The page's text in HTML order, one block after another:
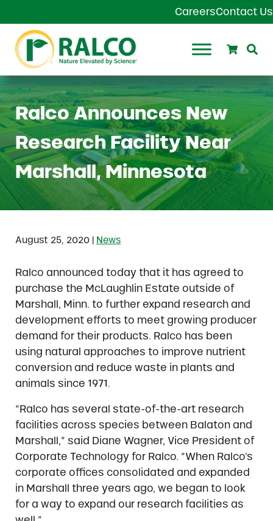
CareersContact Us
Ralco Agriculture
Search
Ralco Announces New
Research Facility Near
Marshall, Minnesota
August 25, 2020| News
Ralco announced today that it has agreed to
purchase the McLaughlin Estate outside of
Marshall, Minn. to further expand research and
development efforts to meet growing producer
demand for their products. Ralco has been
using natural approaches to improve nutrient
conversion and reduce waste in plants and
animals since 1971.
“Ralco has several state-of-the-art research
facilities across species between Balaton and
Marshall,” said Diane Wagner, Vice President of
Corporate Technology for Ralco. “When Ralco’s
corporate offices consolidated and expanded
in Marshall three years ago, we began to look
for a way to expand our research facilities as